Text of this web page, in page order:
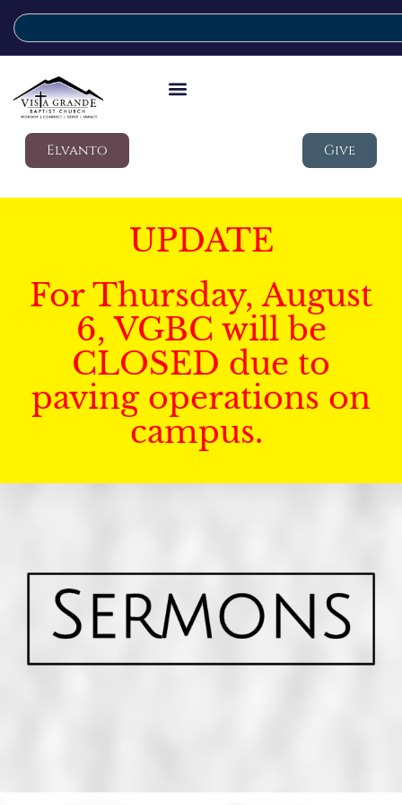
Elvanto Give
UPDATE
For Thursday, August
6, VGBC will be
CLOSED due to
paving operations on
campus.